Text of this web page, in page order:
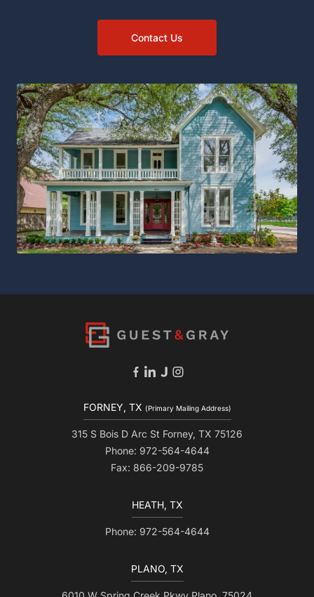
Contact Us
FORNEY, TX (Primary Mailing Address)
315 S Bois D Arc St Forney, TX 75126
Phone: 972-564-4644
Fax: 866-209-9785
HEATH, TX
Phone: 972-564-4644
PLANO, TX